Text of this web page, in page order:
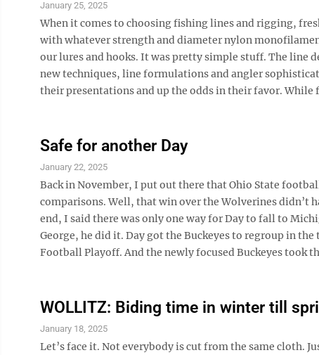
January 25, 2025
When it comes to choosing fishing lines and rigging,
with whatever strength and diameter nylon
our lures and hooks. It was pretty simple stuff. The line
new techniques, line formulations and angler
their presentations and up the odds in their favor. While
Safe for another Day
January 22, 2025
Back in November, I put out there that Ohio State
comparisons. Well, that win over the Wolverines didn’t
end, I said there was only one way for Day to fall to
George, he did it. Day got the Buckeyes to regroup in
Football Playoff. And the newly focused Buckeyes took
WOLLITZ: Biding time in winter till
January 18, 2025
Let’s face it. Not everybody is cut from the same cloth.